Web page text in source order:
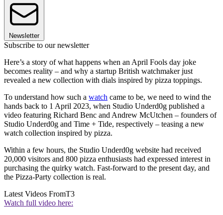
Newsletter
Subscribe to our newsletter
Here’s a story of what happens when an April Fools day joke
becomes reality – and why a startup British watchmaker just
revealed a new collection with dials inspired by pizza toppings.
To understand how such a watch came to be, we need to wind the
hands back to 1 April 2023, when Studio Underd0g published a
video featuring Richard Benc and Andrew McUtchen – founders of
Studio Underd0g and Time + Tide, respectively – teasing a new
watch collection inspired by pizza.
Within a few hours, the Studio Underd0g website had received
20,000 visitors and 800 pizza enthusiasts had expressed interest in
purchasing the quirky watch. Fast-forward to the present day, and
the Pizza-Party collection is real.
Latest Videos FromT3
Watch full video here: